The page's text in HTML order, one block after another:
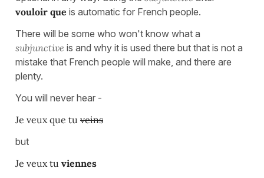
vouloir que is automatic for French people.
There will be some who won't know what a
subjunctive is and why it is used there but that is not a
mistake that French people will make, and there are
plenty.
You will never hear -
Je veux que tu veins
but
Je veux tu viennes